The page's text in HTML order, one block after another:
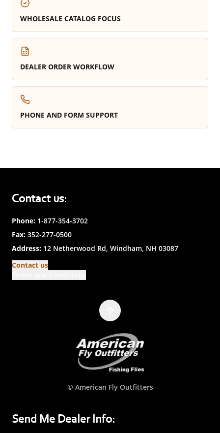
WHOLESALE CATALOG FOCUS
DEALER ORDER WORKFLOW
PHONE AND FORM SUPPORT
Contact us:
Phone: 1-877-354-3702
Fax: 352-277-0500
Address: 12 Netherwood Rd, Windham, NH 03087
Contact us
© American Fly Outfitters
Send Me Dealer Info: